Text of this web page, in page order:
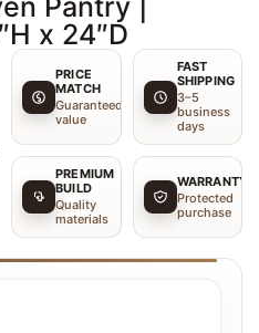
Pantry |
x 24″D
PRICE
MATCH
Guaranteed
value
FAST
SHIPPING
3–5
business
days
PREMIUM
BUILD
Quality
materials
WARRANTY
Protected
purchase